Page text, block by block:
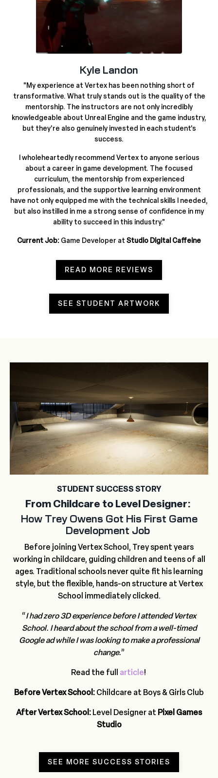
Kyle Landon
"My experience at Vertex has been nothing short of
transformative. What truly stands out is the quality of the
mentorship. The instructors are not only incredibly
knowledgeable about Unreal Engine and the game industry,
but they're also genuinely invested in each student's
success.
I wholeheartedly recommend Vertex to anyone serious
about a career in game development. The focused
curriculum, the mentorship from experienced
professionals, and the supportive learning environment
have not only equipped me with the technical skills I needed,
but also instilled in me a strong sense of confidence in my
ability to succeed in this industry."
Current Job: Game Developer at Studio Digital Caffeine
READ MORE REVIEWS
SEE STUDENT ARTWORK
STUDENT SUCCESS STORY
From Childcare to Level Designer:
How Trey Owens Got His First Game
Development Job
Before joining Vertex School, Trey spent years
working in childcare, guiding children and teens of all
ages. Traditional schools never quite fit his learning
style, but the flexible, hands-on structure at Vertex
School immediately clicked.
“I had zero 3D experience before I attended Vertex
School. I heard about the school from a well-timed
Google ad while I was looking to make a professional
change.”
Read the full article!
Before Vertex School: Childcare at Boys & Girls Club
After Vertex School: Level Designer at Pixel Games
Studio
SEE MORE SUCCESS STORIES